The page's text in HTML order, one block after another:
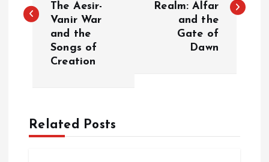
s
v
The Aesir-
Vanir War
and the
Songs of
Creation
Realm: Alfar
and the
Gate of
Dawn
Related Posts